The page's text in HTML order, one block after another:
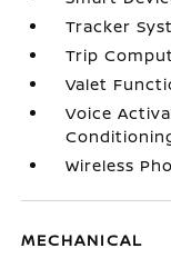
Tracker
Trip
Valet
Voice
Wireless
MECHANICAL